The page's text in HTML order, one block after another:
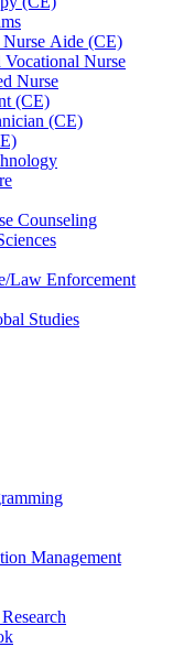
Aide (CE)
Vocational Nurse
Nurse
(CE)
(CE)
Counseling
Law Enforcement
Studies
Management